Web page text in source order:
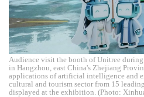
Audience visit the booth of Unitree
in Hangzhou, east China's Zhejiang
applications of artificial intelligence and
cultural and tourism sector from 15
displayed at the exhibition. (Photo: